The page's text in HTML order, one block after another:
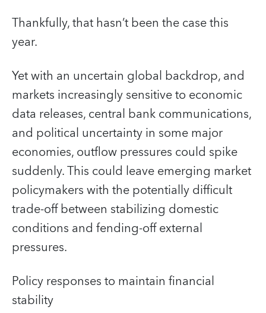
Thankfully, that hasn’t been the case this
year.
Yet with an uncertain global backdrop, and
markets increasingly sensitive to economic
data releases, central bank communications,
and political uncertainty in some major
economies, outflow pressures could spike
suddenly. This could leave emerging market
policymakers with the potentially difficult
trade-off between stabilizing domestic
conditions and fending-off external
pressures.
Policy responses to maintain financial
stability